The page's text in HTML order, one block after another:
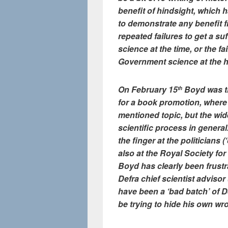
benefit of hindsight, which
to demonstrate any benefit
repeated failures to get a
science at the time, or the
Government science at the
On February 15th Boyd was
for a book promotion,
mentioned topic, but the
scientific process in
the finger at the politicians
also at the Royal Society
Boyd has clearly been
Defra chief scientist
have been a ‘bad batch’ of
be trying to hide his own